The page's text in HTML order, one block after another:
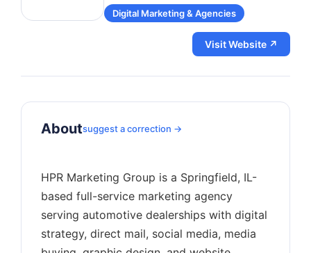
Digital Marketing & Agencies
Visit Website ↗
Aboutsuggest a correction →
HPR Marketing Group is a Springfield, IL-
based full-service marketing agency
serving automotive dealerships with digital
strategy, direct mail, social media, media